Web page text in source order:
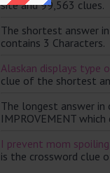
site and 99,563 clues.
The shortest answer
contains 3 Characters.
Alaskan displays type
clue of the shortest
The longest answer in
IMPROVEMENT
I prevent mom
is the crossword clue